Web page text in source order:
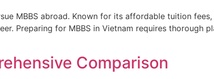
MBBS abroad. Known for its affordable tuition
Preparing for MBBS in Vietnam requires thorough
Comparison